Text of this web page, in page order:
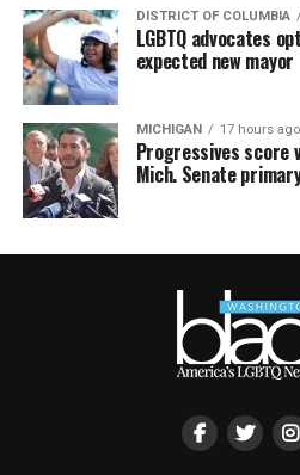
DISTRICT OF COLUMBIA
LGBTQ advocates
expected new mayor
MICHIGAN 17 hours ago
Progressives score
Mich. Senate